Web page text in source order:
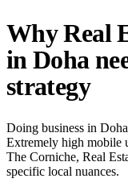
Why Real
in Doha
strategy
Doing business in
Extremely high mobile
The Corniche, Real
specific local nuances.